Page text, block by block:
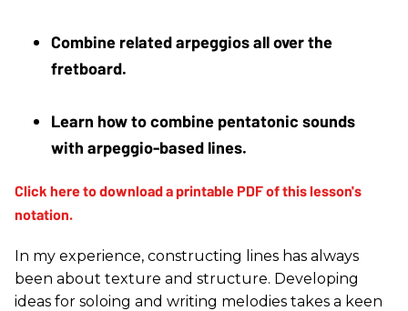
Combine related arpeggios all over the
fretboard.
Learn how to combine pentatonic sounds
with arpeggio-based lines.
In my experience, constructing lines has always
been about texture and structure. Developing
ideas for soloing and writing melodies takes a keen